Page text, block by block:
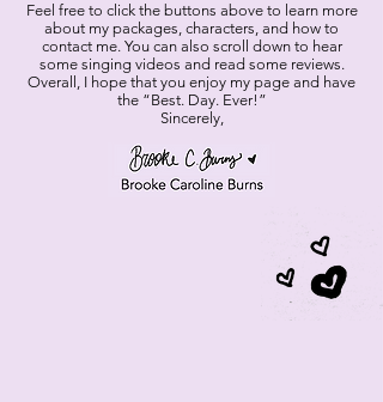
Feel free to click the buttons above to learn more
about my packages, characters, and how to
contact me. You can also scroll down to hear
some singing videos and read some reviews.
Overall, I hope that you enjoy my page and have
the “Best. Day. Ever!”
Sincerely,